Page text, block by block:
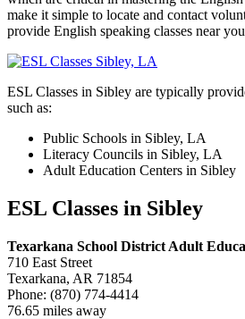
make it simple to locate and contact
provide English speaking classes near
ESL Classes in Sibley are typically
such as:
Public Schools in Sibley, LA
Literacy Councils in Sibley, LA
Adult Education Centers in Sibley
ESL Classes in Sibley
Texarkana School District Adult
710 East Street
Texarkana, AR 71854
Phone: (870) 774-4414
76.65 miles away